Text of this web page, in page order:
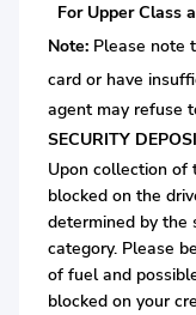
For Upper Class
Note: Please note
card or have
agent may refuse
SECURITY
Upon collection of
blocked on the
determined by the
category. Please
of fuel and
blocked on your